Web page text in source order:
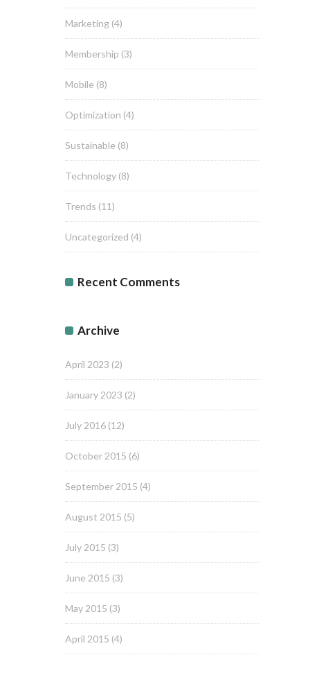
Marketing (4)
Membership (3)
Mobile (8)
Optimization (4)
Sustainable (8)
Technology (8)
Trends (11)
Uncategorized (4)
Recent Comments
Archive
April 2023 (2)
January 2023 (2)
July 2016 (12)
October 2015 (6)
September 2015 (4)
August 2015 (5)
July 2015 (3)
June 2015 (3)
May 2015 (3)
April 2015 (4)